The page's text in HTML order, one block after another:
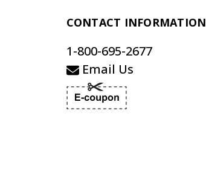
CONTACT INFORMATION
1-800-695-2677
Email Us